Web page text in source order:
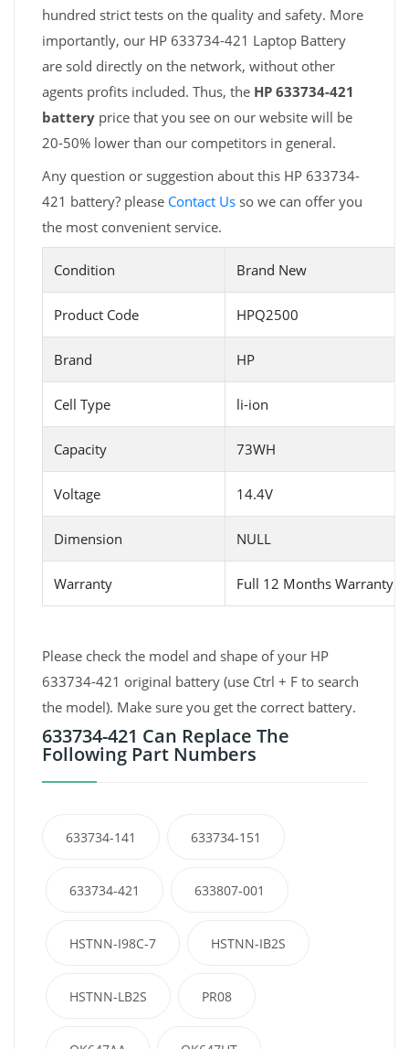
hundred strict tests on the quality and safety. More
importantly, our HP 633734-421 Laptop Battery
are sold directly on the network, without other
agents profits included. Thus, the HP 633734-421
battery price that you see on our website will be
20-50% lower than our competitors in general.
Any question or suggestion about this HP 633734-
421 battery? please Contact Us so we can offer you
the most convenient service.
Condition Brand New
Product Code HPQ2500
Brand HP
Cell Type li-ion
Capacity 73WH
Voltage 14.4V
Dimension NULL
Warranty Full 12 Months Warranty
Please check the model and shape of your HP
633734-421 original battery (use Ctrl + F to search
the model). Make sure you get the correct battery.
633734-421 Can Replace The
Following Part Numbers
633734-141 633734-151
633734-421 633807-001
HSTNN-I98C-7 HSTNN-IB2S
HSTNN-LB2S PR08